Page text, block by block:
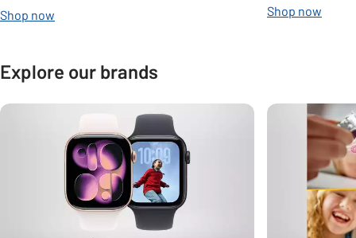
Shop now
Shop now
Explore our brands
Carousel